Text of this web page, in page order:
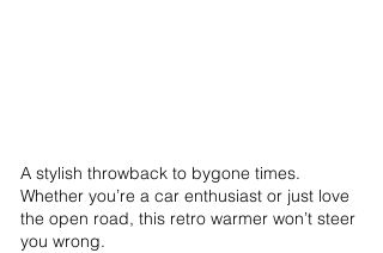
A stylish throwback to bygone times.
Whether you’re a car enthusiast or just love
the open road, this retro warmer won’t steer
you wrong.